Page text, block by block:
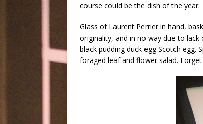
course could be the dish of the year.
Glass of Laurent Perrier in hand,
originality, and in no way due to
black pudding duck egg Scotch egg.
foraged leaf and flower salad.